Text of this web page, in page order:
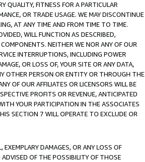
QUALITY, FITNESS FOR A PARTICULAR
OR TRADE USAGE. WE MAY DISCONTINUE
AT ANY TIME AND FROM TIME TO TIME.
WILL FUNCTION AS DESCRIBED,
NEITHER WE NOR ANY OF OUR
INTERRUPTIONS, INCLUDING POWER
OR LOSS OF, YOUR SITE OR ANY DATA,
OTHER PERSON OR ENTITY OR THROUGH THE
OF OUR AFFILIATES OR LICENSORS WILL BE
PROFITS OR REVENUE, ANTICIPATED
YOUR PARTICIPATION IN THE ASSOCIATES
SECTION 7 WILL OPERATE TO EXCLUDE OR
EXEMPLARY DAMAGES, OR ANY LOSS OF
ADVISED OF THE POSSIBILITY OF THOSE